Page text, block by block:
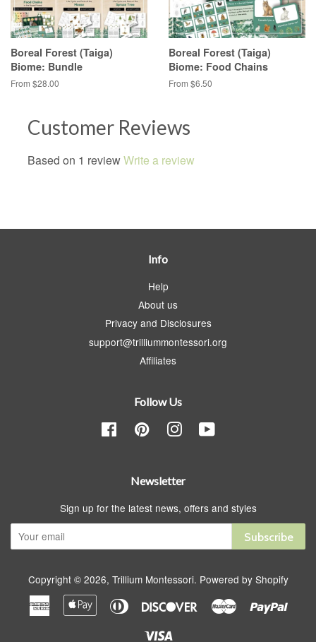
Boreal Forest (Taiga)
Biome: Bundle
From $28.00
Boreal Forest (Taiga)
Biome: Food Chains
From $6.50
Customer Reviews
Based on 1 reviewWrite a review
Info
Help
About us
Privacy and Disclosures
support@trilliummontessori.org
Affiliates
Follow Us
Facebook Pinterest Instagram
Newsletter
Sign up for the latest news, offers and styles
Subscribe
Copyright © 2026, Trillium Montessori. Powered by Shopify
American
Express
Apple
Pay
Diners
DiscoverMaster